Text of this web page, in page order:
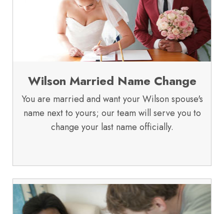
Wilson Married Name Change
You are married and want your Wilson spouse's
name next to yours; our team will serve you to
change your last name officially.